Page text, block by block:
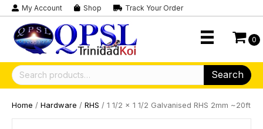
My Account Shop Track Your Order
0
Search
for:
Search
Home / Hardware / RHS / 1 1/2 x 1 1/2 Galvanised RHS 2mm ~20ft